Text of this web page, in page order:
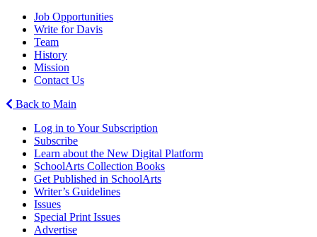
Job Opportunities
Write for Davis
Team
History
Mission
Contact Us
Back to Main
Log in to Your Subscription
Subscribe
Learn about the New Digital Platform
SchoolArts Collection Books
Get Published in SchoolArts
Writer’s Guidelines
Issues
Special Print Issues
Advertise